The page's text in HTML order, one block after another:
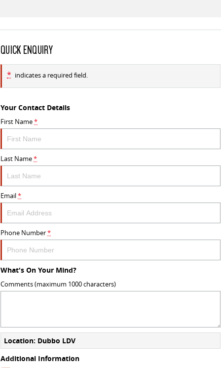
QUICK ENQUIRY
* indicates a required field.
Your Contact Details
First Name*
Last Name*
Email*
Phone Number*
What's On Your Mind?
Comments (maximum 1000 characters)
Location: Dubbo LDV
Additional Information